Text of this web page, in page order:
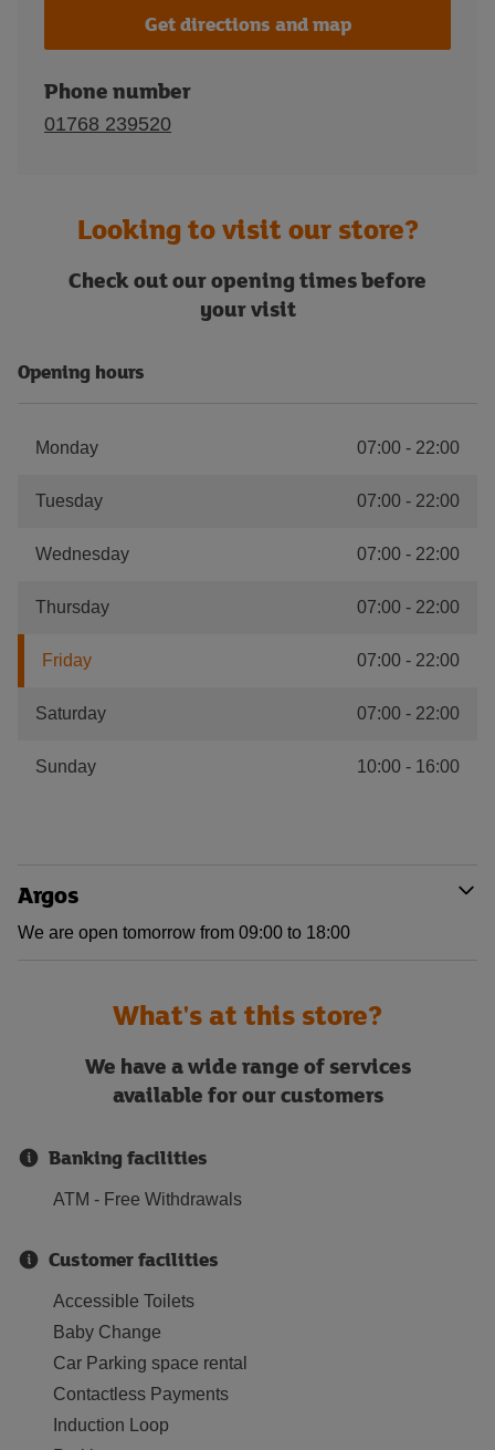
Get directions and map
Phone number
01768 239520
Looking to visit our store?
Check out our opening times before
your visit
Opening hours
Monday 07:00 - 22:00
Tuesday 07:00 - 22:00
Wednesday 07:00 - 22:00
Thursday 07:00 - 22:00
Friday 07:00 - 22:00
Saturday 07:00 - 22:00
Sunday 10:00 - 16:00
Argos
We are open tomorrow from 09:00 to 18:00
What's at this store?
We have a wide range of services
available for our customers
Banking facilities
ATM - Free Withdrawals
Customer facilities
Accessible Toilets
Baby Change
Car Parking space rental
Contactless Payments
Induction Loop